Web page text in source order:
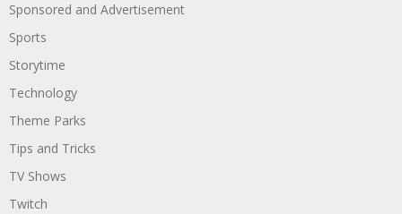
Sponsored and Advertisement
Sports
Storytime
Technology
Theme Parks
Tips and Tricks
TV Shows
Twitch